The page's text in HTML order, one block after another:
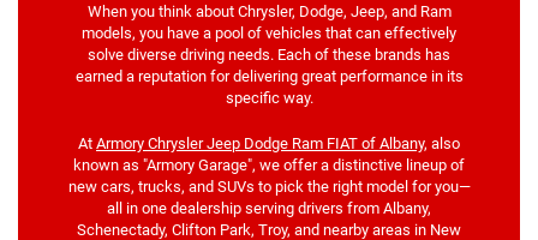
When you think about Chrysler, Dodge, Jeep, and Ram
models, you have a pool of vehicles that can effectively
solve diverse driving needs. Each of these brands has
earned a reputation for delivering great performance in its
specific way.
At Armory Chrysler Jeep Dodge Ram FIAT of Albany, also
known as "Armory Garage", we offer a distinctive lineup of
new cars, trucks, and SUVs to pick the right model for you—
all in one dealership serving drivers from Albany,
Schenectady, Clifton Park, Troy, and nearby areas in New